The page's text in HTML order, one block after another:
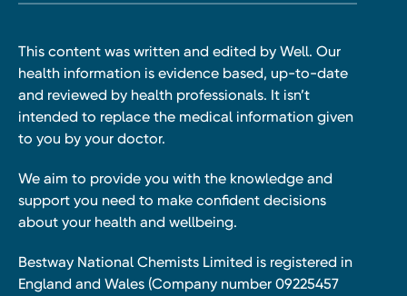
This content was written and edited by Well. Our
health information is evidence based, up-to-date
and reviewed by health professionals. It isn’t
intended to replace the medical information given
to you by your doctor.
We aim to provide you with the knowledge and
support you need to make confident decisions
about your health and wellbeing.
Bestway National Chemists Limited is registered in
England and Wales (Company number 09225457